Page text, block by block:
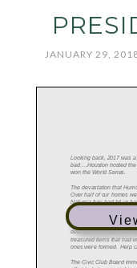
JANUARY 29,